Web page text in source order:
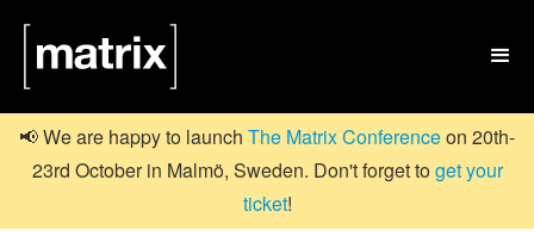

📢 We are happy to launch The Matrix Conferenceon 20th-
23rd October in Malmö, Sweden. Don't forget toget your
ticket!